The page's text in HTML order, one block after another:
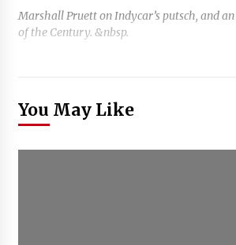
Marshall Pruett on Indycar’s putsch, and
of the Century. &nbsp.
You May Like